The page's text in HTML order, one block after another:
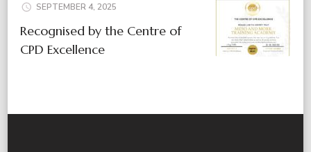
SEPTEMBER 4, 2025
Recognised by the Centre of
CPD Excellence